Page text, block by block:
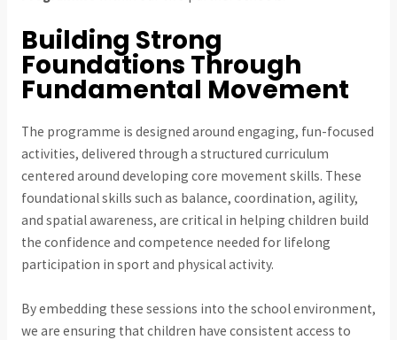
Building Strong
Foundations Through
Fundamental Movement
The programme is designed around engaging, fun-focused
activities, delivered through a structured curriculum
centered around developing core movement skills. These
foundational skills such as balance, coordination, agility,
and spatial awareness, are critical in helping children build
the confidence and competence needed for lifelong
participation in sport and physical activity.
By embedding these sessions into the school environment,
we are ensuring that children have consistent access to